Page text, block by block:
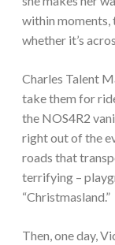
within moments,
whether it’s
Charles Talent
take them for
the NOS4R2
right out of the
roads that
terrifying –
“Christmasland.”
Then, one day,